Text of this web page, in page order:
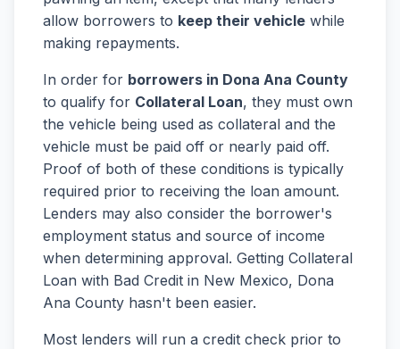
allow borrowers to keep their vehicle while
making repayments.
In order for borrowers in Dona Ana County
to qualify for Collateral Loan, they must own
the vehicle being used as collateral and the
vehicle must be paid off or nearly paid off.
Proof of both of these conditions is typically
required prior to receiving the loan amount.
Lenders may also consider the borrower's
employment status and source of income
when determining approval. Getting Collateral
Loan with Bad Credit in New Mexico, Dona
Ana County hasn't been easier.
Most lenders will run a credit check prior to